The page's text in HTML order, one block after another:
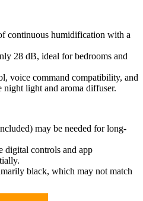
continuous humidification with a
28 dB, ideal for bedrooms and
voice command compatibility, and
night light and aroma diffuser.
may be needed for long-
digital controls and app
black, which may not match